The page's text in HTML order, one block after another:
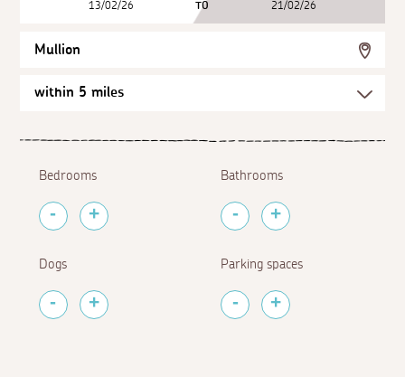
13/02/26 TO 21/02/26
Mullion
Bedrooms Bathrooms
Dogs Parking spaces